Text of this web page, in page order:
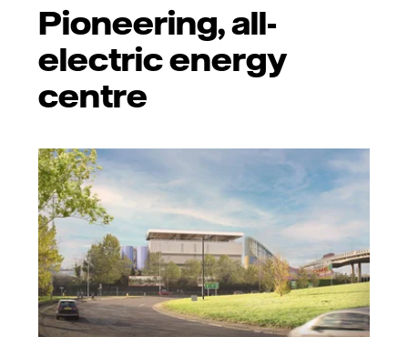
Pioneering, all-
electric energy
centre